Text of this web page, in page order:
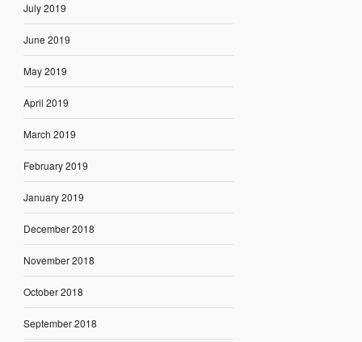
July 2019
June 2019
May 2019
April 2019
March 2019
February 2019
January 2019
December 2018
November 2018
October 2018
September 2018